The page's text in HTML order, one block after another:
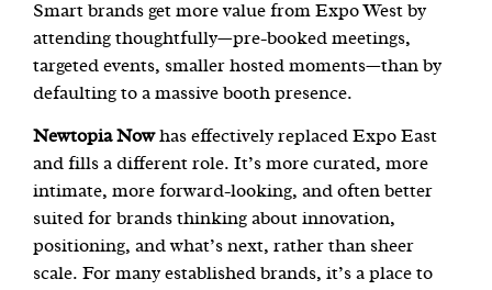
Smart brands get more value from Expo West by
attending thoughtfully—pre-booked meetings,
targeted events, smaller hosted moments—than by
defaulting to a massive booth presence.
Newtopia Nowhas effectively replaced Expo East
and fills a different role. It’s more curated, more
intimate, more forward-looking, and often better
suited for brands thinking about innovation,
positioning, and what’s next, rather than sheer
scale. For many established brands, it’s a place to